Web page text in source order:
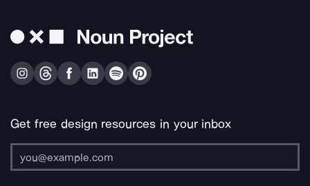
Get free design resources in your inbox